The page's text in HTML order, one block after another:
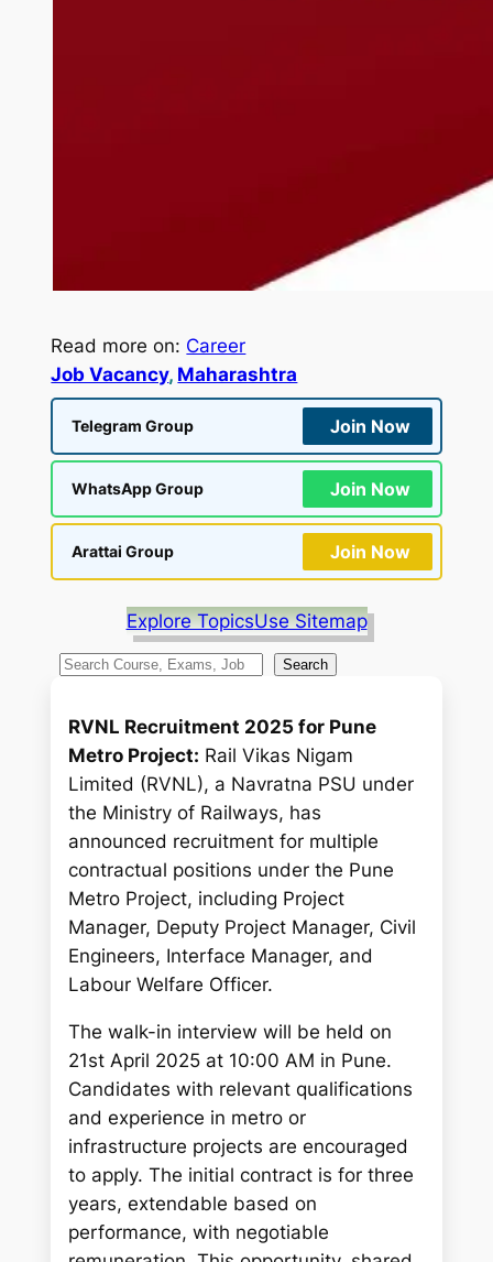
Read more on: Career
Job Vacancy, Maharashtra
Telegram Group Join Now
WhatsApp Group Join Now
Arattai Group Join Now
Explore TopicsUse Sitemap
S
a
h
Search
RVNL Recruitment 2025 for Pune
Metro Project: Rail Vikas Nigam
Limited (RVNL), a Navratna PSU under
the Ministry of Railways, has
announced recruitment for multiple
contractual positions under the Pune
Metro Project, including Project
Manager, Deputy Project Manager, Civil
Engineers, Interface Manager, and
Labour Welfare Officer.
The walk-in interview will be held on
21st April 2025 at 10:00 AM in Pune.
Candidates with relevant qualifications
and experience in metro or
infrastructure projects are encouraged
to apply. The initial contract is for three
years, extendable based on
performance, with negotiable